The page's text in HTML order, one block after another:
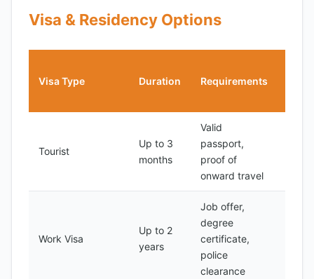
Visa & Residency Options
Visa Type Duration Requirements
Tourist
Up to 3
months
Valid
passport,
proof of
onward travel
Work Visa
Up to 2
years
Job offer,
degree
certificate,
police
clearance